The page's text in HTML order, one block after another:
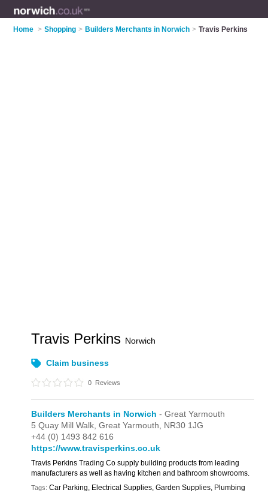
Home > Shopping > Builders Merchants in Norwich > Travis Perkins
Travis Perkins Norwich
Claim business
0 Reviews
Builders Merchants in Norwich - Great Yarmouth
5 Quay Mill Walk,Great Yarmouth, NR30 1JG
+44 (0) 1493 842 616
https://www.travisperkins.co.uk
Travis Perkins Trading Co supply building products from leading
manufacturers as well as having kitchen and bathroom showrooms.
Tags: Car Parking, Electrical Supplies, Garden Supplies, Plumbing